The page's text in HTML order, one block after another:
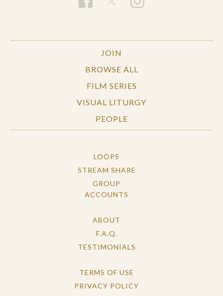
JOIN
BROWSE ALL
FILM SERIES
VISUAL LITURGY
PEOPLE
LOOPS
STREAM SHARE
GROUP
ACCOUNTS
ABOUT
F.A.Q.
TESTIMONIALS
TERMS OF USE
PRIVACY POLICY